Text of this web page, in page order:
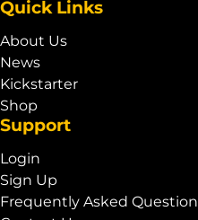
Quick Links
About Us
News
Kickstarter
Shop
Support
Login
Sign Up
Frequently Asked Question